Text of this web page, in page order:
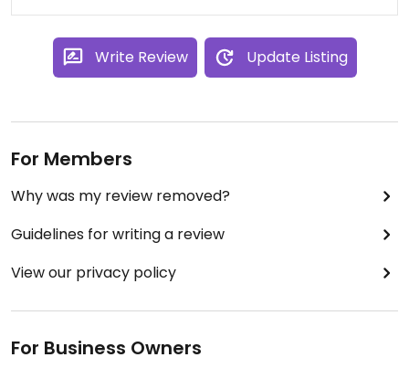
Write Review Update Listing
For Members
Why was my review removed?
Guidelines for writing a review
View our privacy policy
For Business Owners